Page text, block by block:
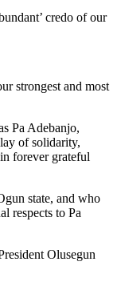
credo of our
strongest and most
Pa Adebanjo,
of solidarity,
forever grateful
state, and who
respects to Pa
Olusegun